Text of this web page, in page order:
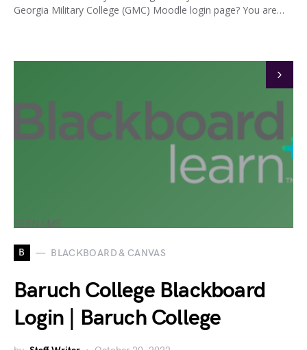
Georgia Military College (GMC) Moodle login page? You are…
B BLACKBOARD & CANVAS
Baruch College Blackboard
Login | Baruch College